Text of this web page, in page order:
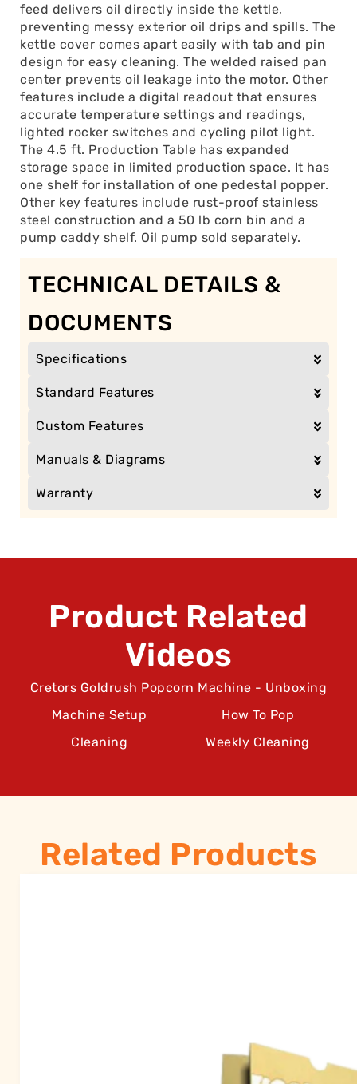
feed delivers oil directly inside the kettle,
preventing messy exterior oil drips and spills. The
kettle cover comes apart easily with tab and pin
design for easy cleaning. The welded raised pan
center prevents oil leakage into the motor. Other
features include a digital readout that ensures
accurate temperature settings and readings,
lighted rocker switches and cycling pilot light.
The 4.5 ft. Production Table has expanded
storage space in limited production space. It has
one shelf for installation of one pedestal popper.
Other key features include rust-proof stainless
steel construction and a 50 lb corn bin and a
pump caddy shelf. Oil pump sold separately.
TECHNICAL DETAILS &
DOCUMENTS
Specifications
Standard Features
Custom Features
Manuals & Diagrams
Warranty
Product Related
Videos
Cretors Goldrush Popcorn Machine - Unboxing
Machine Setup
How To Pop
Cleaning
Weekly Cleaning
Related Products